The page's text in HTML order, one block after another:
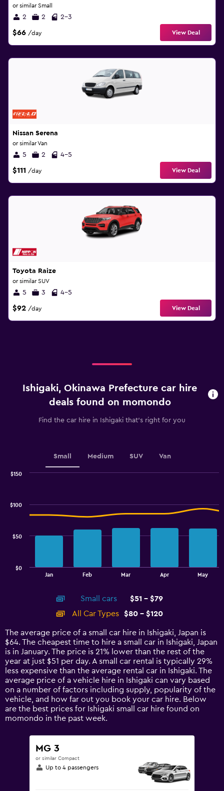
or similar Small
2 2 2-3
$66 /day View Deal
Nissan Serena
or similar Van
5 2 4-5
$111 /day View Deal
Toyota Raize
or similar SUV
5 3 4-5
$92 /day View Deal
Ishigaki, Okinawa Prefecture car hire
deals found on momondo
Find the car hire in Ishigaki that's right for you
Small Medium SUV Van
14
categories.
The
chart
has
1
Y
axis
displaying
values.
Range:
Jan Feb Mar Apr May
$0
$50
$100
$150
Small cars
$51 - $79
All Car Types
$80 - $120
The average price of a small car hire in Ishigaki, Japan is
$64. The cheapest time to hire a small car in Ishigaki, Japan
is in January. The price is 21% lower than the rest of the
year at just $51 per day. A small car rental is typically 29%
less expensive than the average rental car in Ishigaki. The
average price of a vehicle hire in Ishigaki can vary based
on a number of factors including supply, popularity of the
vehicle, and how far out you book your car hire. Below
are the best prices for Ishigaki small car hire found on
momondo in the past week.
MG 3
or similar Compact
Up to 4 passengers